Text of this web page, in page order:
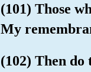
(101) Those
My
(102) Then